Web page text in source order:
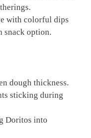
with colorful dips
snack option.
dough thickness.
sticking during
Doritos into